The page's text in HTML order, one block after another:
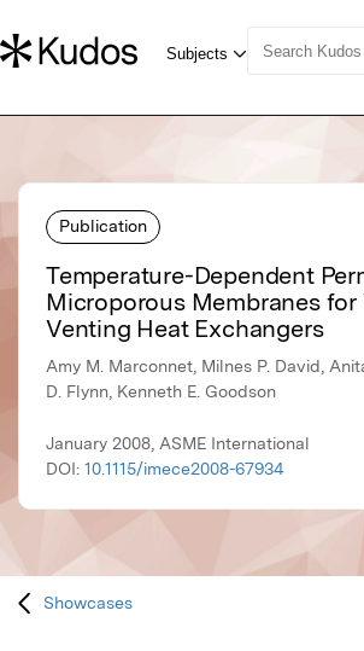
Publication
Temperature-Dependent
Microporous Membranes for
Venting Heat Exchangers
Amy M. Marconnet, Milnes P. David,
D. Flynn, Kenneth E. Goodson
January 2008, ASME International
DOI: 10.1115/imece2008-67934
Showcases